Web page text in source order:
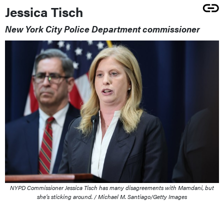
Jessica Tisch
New York City Police Department commissioner
NYPD Commissioner Jessica Tisch has many disagreements with Mamdani, but
she’s sticking around. / Michael M. Santiago/Getty Images